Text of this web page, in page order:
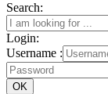
Search:
Login:
Username :